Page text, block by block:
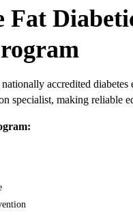
Fat
accredited
specialist, making reliable